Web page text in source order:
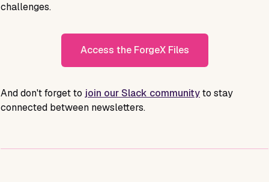
challenges.
Access the ForgeX Files
And don't forget to join our Slack communityto stay
connected between newsletters.